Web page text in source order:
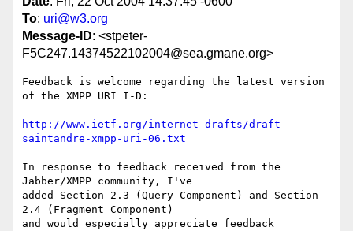
To: uri@w3.org
Message-ID: <stpeter-
F5C247.14374522102004@sea.gmane.org>
Feedback is welcome regarding the latest version
of the XMPP URI I-D:
http://www.ietf.org/internet-drafts/draft-
saintandre-xmpp-uri-06.txt
In response to feedback received from the
Jabber/XMPP community, I've
added Section 2.3 (Query Component) and Section
2.4 (Fragment Component)
and would especially appreciate feedback